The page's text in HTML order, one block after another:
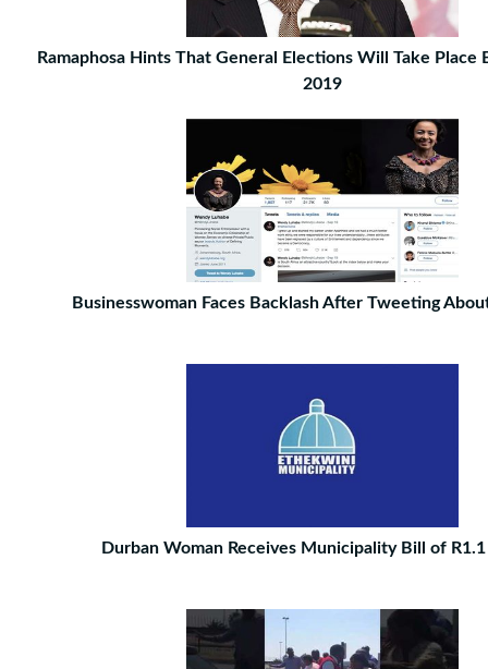
Ramaphosa Hints That General Elections Will Take Place
2019
Businesswoman Faces Backlash After Tweeting
Durban Woman Receives Municipality Bill of